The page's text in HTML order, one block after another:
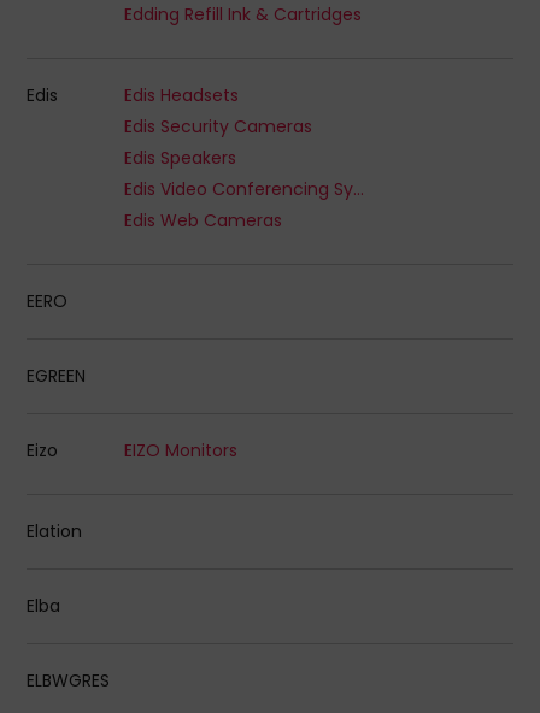
Edding Refill Ink & Cartridges
Edis
Edis Headsets
Edis Security Cameras
Edis Speakers
Edis Video Conferencing Systems
Edis Web Cameras
EERO
EGREEN
Eizo EIZO Monitors
Elation
Elba
ELBWGRES